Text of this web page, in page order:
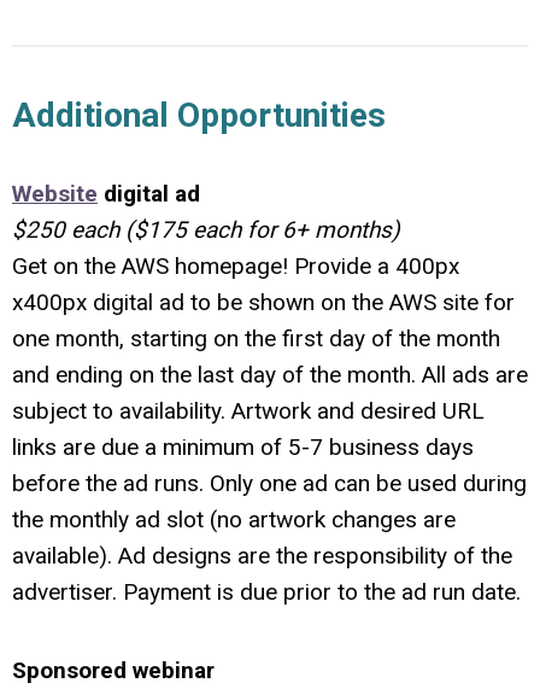
Additional Opportunities
Website digital ad
$250 each ($175 each for 6+ months)
Get on the AWS homepage! Provide a 400px
x400px digital ad to be shown on the AWS site for
one month, starting on the first day of the month
and ending on the last day of the month. All ads are
subject to availability. Artwork and desired URL
links are due a minimum of 5-7 business days
before the ad runs. Only one ad can be used during
the monthly ad slot (no artwork changes are
available). Ad designs are the responsibility of the
advertiser. Payment is due prior to the ad run date.
Sponsored webinar